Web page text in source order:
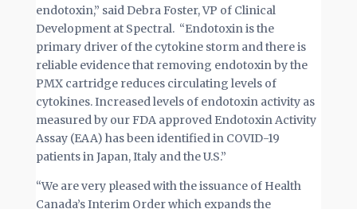
endotoxin,” said Debra Foster, VP of Clinical
Development at Spectral. “Endotoxin is the
primary driver of the cytokine storm and there is
reliable evidence that removing endotoxin by the
PMX cartridge reduces circulating levels of
cytokines. Increased levels of endotoxin activity as
measured by our FDA approved Endotoxin Activity
Assay (EAA) has been identified in COVID-19
patients in Japan, Italy and the U.S.”
“We are very pleased with the issuance of Health
Canada’s Interim Order which expands the